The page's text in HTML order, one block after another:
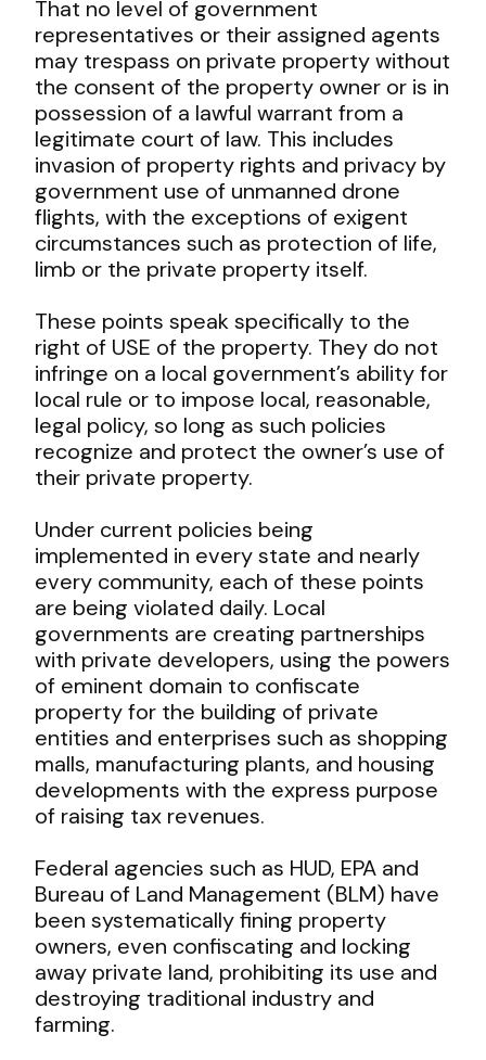
That no level of government
representatives or their assigned agents
may trespass on private property without
the consent of the property owner or is in
possession of a lawful warrant from a
legitimate court of law. This includes
invasion of property rights and privacy by
government use of unmanned drone
flights, with the exceptions of exigent
circumstances such as protection of life,
limb or the private property itself.
These points speak specifically to the
right of USE of the property. They do not
infringe on a local government’s ability for
local rule or to impose local, reasonable,
legal policy, so long as such policies
recognize and protect the owner’s use of
their private property.
Under current policies being
implemented in every state and nearly
every community, each of these points
are being violated daily. Local
governments are creating partnerships
with private developers, using the powers
of eminent domain to confiscate
property for the building of private
entities and enterprises such as shopping
malls, manufacturing plants, and housing
developments with the express purpose
of raising tax revenues.
Federal agencies such as HUD, EPA and
Bureau of Land Management (BLM) have
been systematically fining property
owners, even confiscating and locking
away private land, prohibiting its use and
destroying traditional industry and
farming.